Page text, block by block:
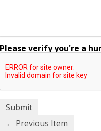
Please verify you're a
← Previous Item